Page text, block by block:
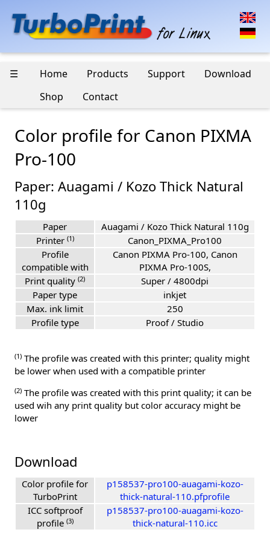
☰ Home Products Support
Download
Shop
Contact
Color profile for Canon PIXMA
Pro-100
Paper: Auagami / Kozo Thick Natural
110g
Paper
Auagami / Kozo Thick Natural 110g
Printer (1)
Canon_PIXMA_Pro100
Profile
compatible with
Canon PIXMA Pro-100, Canon
PIXMA Pro-100S,
Print quality (2)
Super / 4800dpi
Paper type
inkjet
Max. ink limit
250
Profile type
Proof / Studio
(1) The profile was created with this printer; quality might
be lower when used with a compatible printer
(2) The profile was created with this print quality; it can be
used wih any print quality but color accuracy might be
lower
Download
Color profile for
TurboPrint
p158537-pro100-auagami-kozo-
thick-natural-110.pfprofile
ICC softproof
profile (3)
p158537-pro100-auagami-kozo-
thick-natural-110.icc